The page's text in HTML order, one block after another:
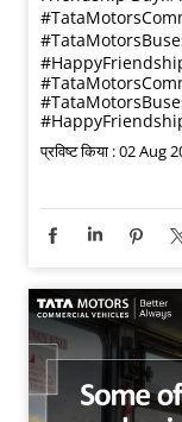
प्रविष्ट किया :02 Aug